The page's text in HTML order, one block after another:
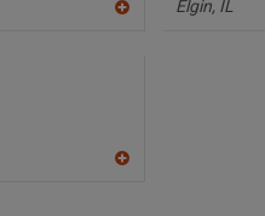
Elgin, IL